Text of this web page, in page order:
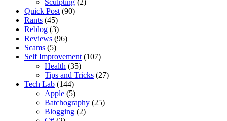
Quick Post (90)
Rants (45)
Reblog (3)
Reviews (96)
Scams (5)
Self Improvement (107)
Health (35)
Tips and Tricks (27)
Tech Lab (144)
Apple (5)
Batchography (25)
Blogging (2)